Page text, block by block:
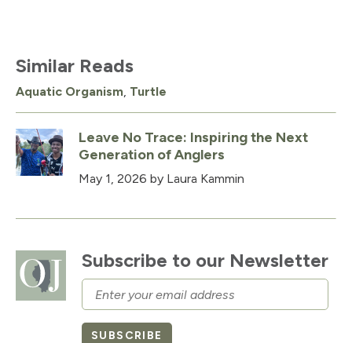
Subscribe to our Newsletter
Email
SUBSCRIBE
Similar Reads
Aquatic Organism, Turtle
Leave No Trace: Inspiring the Next
Generation of Anglers
May 1, 2026 by Laura Kammin